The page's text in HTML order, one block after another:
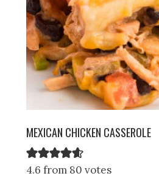
MEXICAN CHICKEN CASSEROLE
4.6 from 80 votes